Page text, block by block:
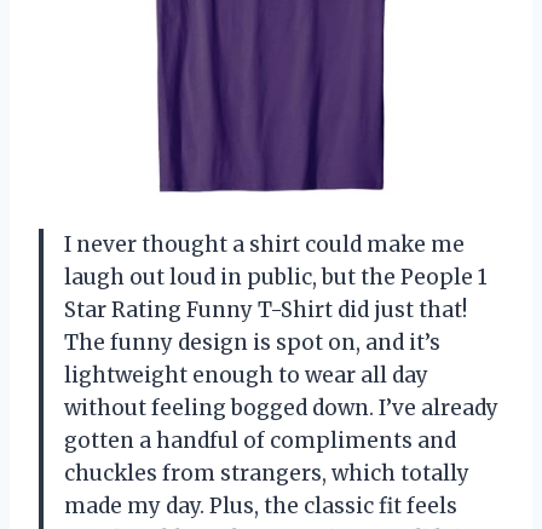
I never thought a shirt could make me
laugh out loud in public, but the People 1
Star Rating Funny T-Shirt did just that!
The funny design is spot on, and it’s
lightweight enough to wear all day
without feeling bogged down. I’ve already
gotten a handful of compliments and
chuckles from strangers, which totally
made my day. Plus, the classic fit feels